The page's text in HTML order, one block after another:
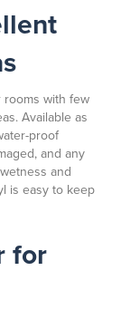
with few
Available as
proof
and any
and
is easy to keep
for